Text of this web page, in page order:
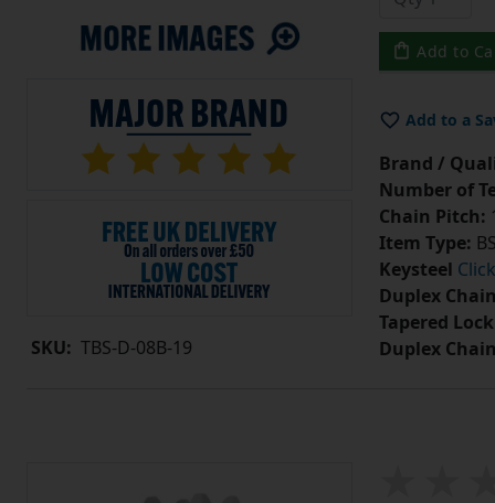
SKU: TBS-D-08B-19
Add to
Add to a
Brand /
Number of
Chain Pitch:
Item Type:
Keysteel
Duplex
Tapered
Duplex